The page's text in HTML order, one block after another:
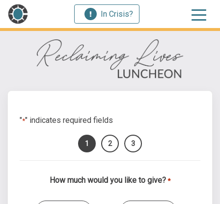
In Crisis?
"*" indicates required fields
1 2 3
How much would you like to give? *